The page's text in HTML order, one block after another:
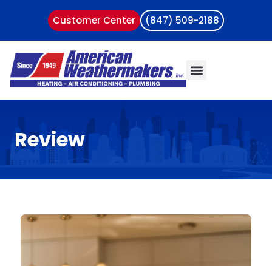
Customer Center (847) 509-2188
Review